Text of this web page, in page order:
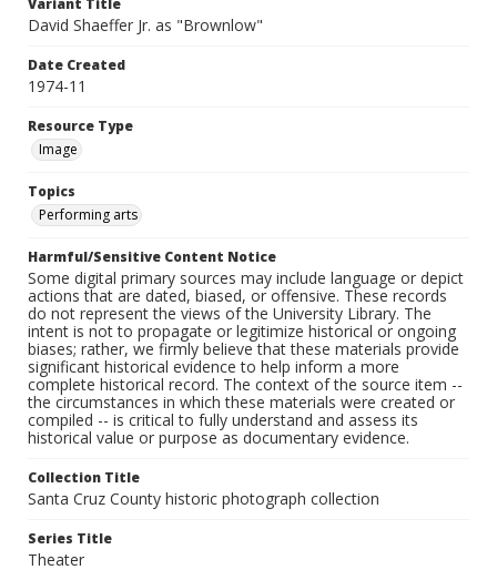
Variant Title
David Shaeffer Jr. as "Brownlow"
Date Created
1974-11
Resource Type
Image
Topics
Performing arts
Harmful/Sensitive Content Notice
Some digital primary sources may include language or depict
actions that are dated, biased, or offensive. These records
do not represent the views of the University Library. The
intent is not to propagate or legitimize historical or ongoing
biases; rather, we firmly believe that these materials provide
significant historical evidence to help inform a more
complete historical record. The context of the source item --
the circumstances in which these materials were created or
compiled -- is critical to fully understand and assess its
historical value or purpose as documentary evidence.
Collection Title
Santa Cruz County historic photograph collection
Series Title
Theater